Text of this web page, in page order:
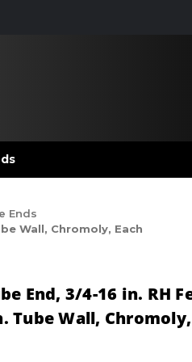
Ends
Wall, Chromoly, Each
End, 3/4-16 in. RH
Tube Wall,